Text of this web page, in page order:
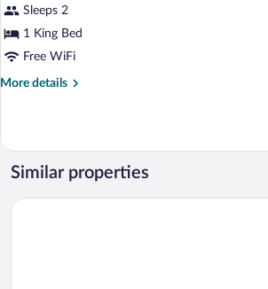
Luxury
Double
Room
Sleeps 2
1 King Bed
Free WiFi
More details
More
Double
Room
Similar properties
San Diego Suítes Veredas Sete Lagoas